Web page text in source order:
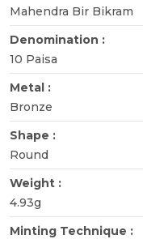
Mahendra Bir Bikram
Denomination :
10 Paisa
Metal :
Bronze
Shape :
Round
Weight :
4.93g
Minting Technique :